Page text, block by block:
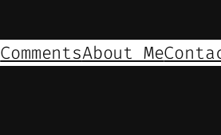
CommentsAbout Me